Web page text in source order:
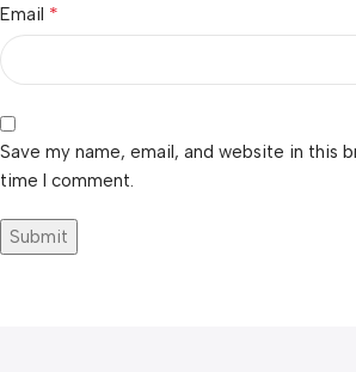
Email *
Save my name, email, and website in this
time I comment.